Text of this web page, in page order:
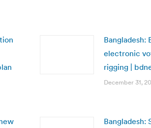
Bangladesh:
electronic
rigging |
December 31,
Bangladesh: